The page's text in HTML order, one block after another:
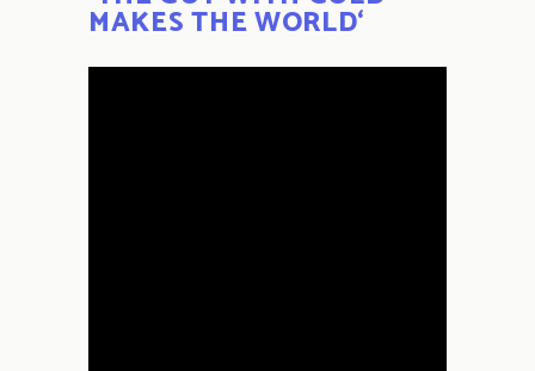
MAKES THE WORLD‘